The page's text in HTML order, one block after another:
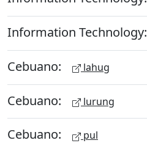
Information Technology:
Cebuano: lahug
Cebuano: lurung
Cebuano: pul